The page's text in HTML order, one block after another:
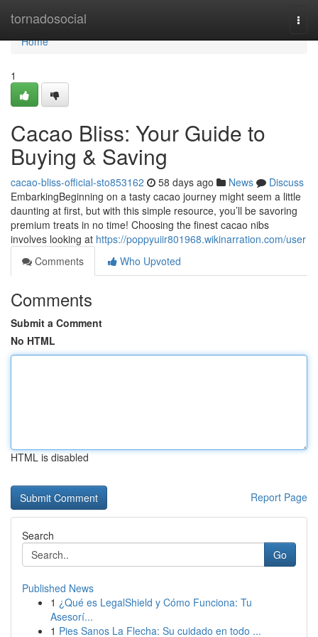
tornadosocial
Home
Home
1
Cacao Bliss: Your Guide to
Buying & Saving
cacao-bliss-official-sto853162 58 days ago News
Discuss
EmbarkingBeginning on a tasty cacao journey might seem a little
daunting at first, but with this simple resource, you’ll be savoring
premium treats in no time! Choosing the finest cacao nibs
involves looking at https://poppyuiir801968.wikinarration.com/user
Comments
Who Upvoted
Comments
Submit a Comment
No HTML
HTML is disabled
Report Page
Search
Go
Published News
1 ¿Qué es LegalShield y Cómo Funciona: Tu
Asesorí...
1 Pies Sanos La Flecha: Su cuidado en todo ...